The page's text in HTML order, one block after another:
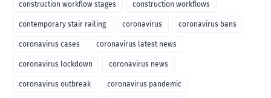
construction workflow stages construction workflows
contemporary stair railing coronavirus coronavirus bans
coronavirus cases coronavirus latest news
coronavirus lockdown coronavirus news
coronavirus outbreak coronavirus pandemic